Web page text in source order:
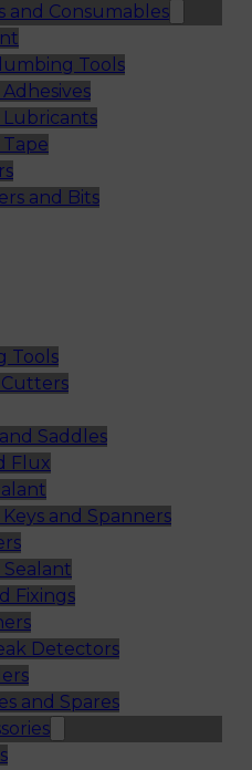
and Consumables
Tools
and Bits
Tools
Cutters
Saddles
Flux
and Spanners
Fixings
Detectors
and Spares